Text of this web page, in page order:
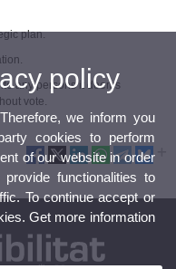
plan.
any persons it deems
vote.
policy
we inform you
cookies to perform
of our website in order
functionalities to
To continue accept or
Get more information